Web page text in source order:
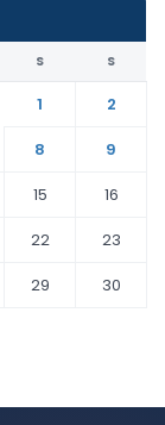
S S
1
2
8
9
15
16
22
23
29
30